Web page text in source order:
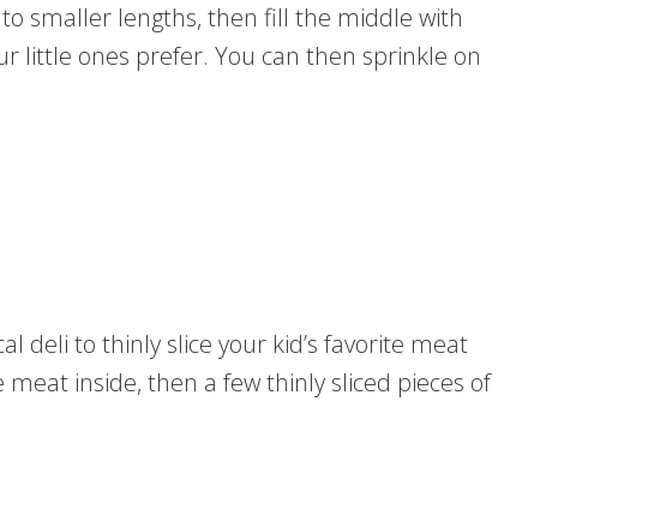
smaller lengths, then fill the middle with
little ones prefer. You can then sprinkle on
deli to thinly slice your kid’s favorite meat
inside, then a few thinly sliced pieces of